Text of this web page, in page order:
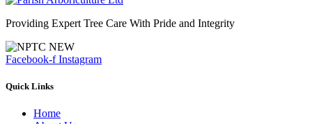
Providing Expert Tree Care With Pride and Integrity
Facebook-f Instagram
Quick Links
Home